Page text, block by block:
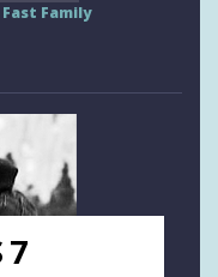
Family
7